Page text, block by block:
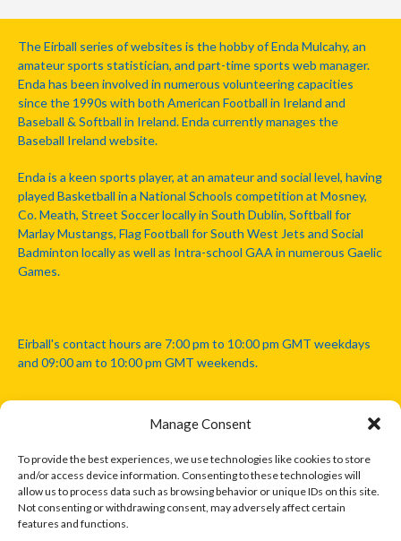
Manage Consent
To provide the best experiences, we use technologies like cookies to store
and/or access device information. Consenting to these technologies will
allow us to process data such as browsing behavior or unique IDs on this site.
Not consenting or withdrawing consent, may adversely affect certain
features and functions.
The Eirball series of websites is the hobby of Enda Mulcahy, an
amateur sports statistician, and part-time sports web manager.
Enda has been involved in numerous volunteering capacities
since the 1990s with both American Football in Ireland and
Baseball & Softball in Ireland. Enda currently manages the
Baseball Ireland website.
Enda is a keen sports player, at an amateur and social level, having
played Basketball in a National Schools competition at Mosney,
Co. Meath, Street Soccer locally in South Dublin, Softball for
Marlay Mustangs, Flag Football for South West Jets and Social
Badminton locally as well as Intra-school GAA in numerous Gaelic
Games.
Eirball's contact hours are 7:00 pm to 10:00 pm GMT weekdays
and 09:00 am to 10:00 pm GMT weekends.
Disclaimer: Eirball is not officially endorsed by either the Gaelic
Athletic Association, Australian Football League, Camanachd
Association, or any other official sports body mentioned in this
website.
The copyright with the orginal artcles and images referenced,